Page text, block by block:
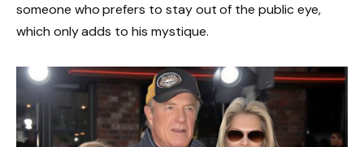
someone who prefers to stay out of the public eye,
which only adds to his mystique.